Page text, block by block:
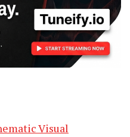
Visual